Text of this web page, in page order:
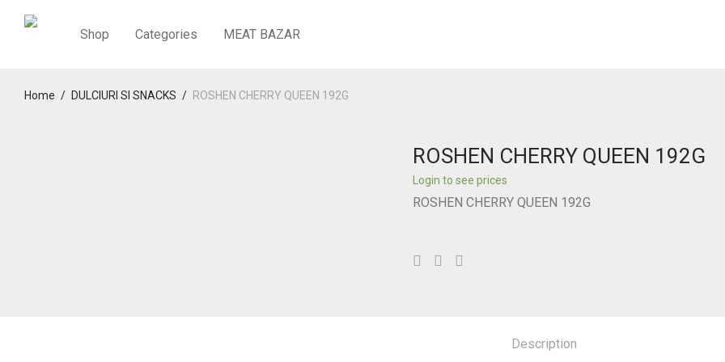
Shop Categories MEAT BAZAR
Home / DULCIURI SI SNACKS / ROSHEN CHERRY QUEEN 192G
ROSHEN CHERRY QUEEN 192G
Login to see prices
ROSHEN CHERRY QUEEN 192G
Description